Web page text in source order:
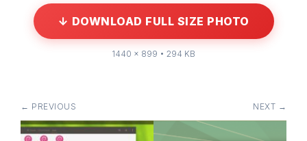
↓ DOWNLOAD FULL SIZE PHOTO
1440 × 899 • 294 KB
← PREVIOUS NEXT →